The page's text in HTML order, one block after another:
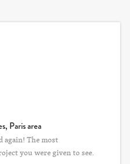
Paris area
again! The most
you were given to see.